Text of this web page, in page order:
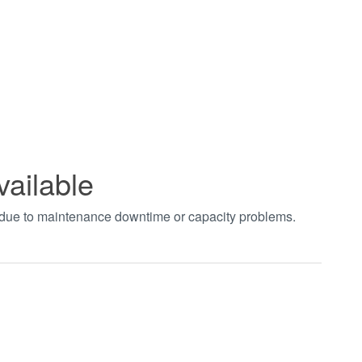
to maintenance downtime or capacity problems.